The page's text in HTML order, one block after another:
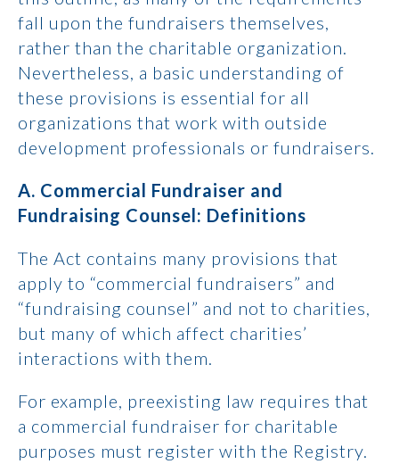
fall upon the fundraisers themselves,
rather than the charitable organization.
Nevertheless, a basic understanding of
these provisions is essential for all
organizations that work with outside
development professionals or fundraisers.
A. Commercial Fundraiser and
Fundraising Counsel: Definitions
The Act contains many provisions that
apply to “commercial fundraisers” and
“fundraising counsel” and not to charities,
but many of which affect charities’
interactions with them.
For example, preexisting law requires that
a commercial fundraiser for charitable
purposes must register with the Registry.